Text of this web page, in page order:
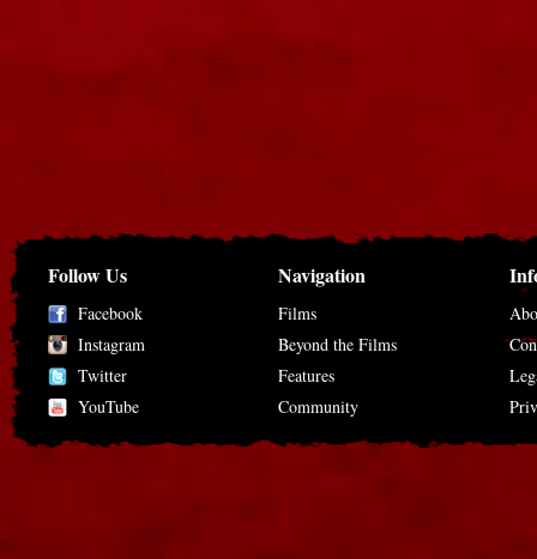
Follow Us
Facebook
Instagram
Twitter
YouTube
Navigation
Films
Beyond the Films
Features
Community